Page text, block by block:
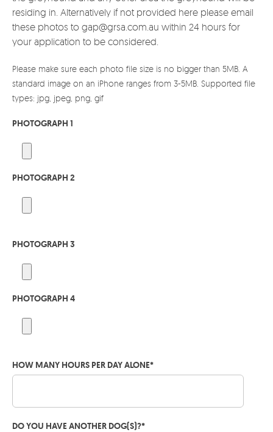
residing in. Alternatively if not provided here please email
these photos to gap@grsa.com.au within 24 hours for
your application to be considered.
Please make sure each photo file size is no bigger than 5MB. A
standard image on an iPhone ranges from 3-5MB. Supported file
types: jpg, jpeg, png, gif
PHOTOGRAPH 1
PHOTOGRAPH 2
PHOTOGRAPH 3
PHOTOGRAPH 4
HOW MANY HOURS PER DAY ALONE*
DO YOU HAVE ANOTHER DOG(S)?*